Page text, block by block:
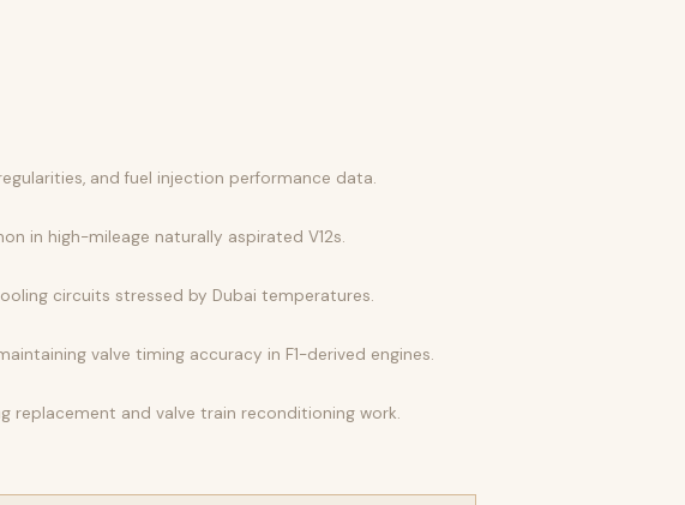
and fuel injection performance data.
in high-mileage naturally aspirated V12s.
circuits stressed by Dubai temperatures.
valve timing accuracy in F1-derived engines.
replacement and valve train reconditioning work.